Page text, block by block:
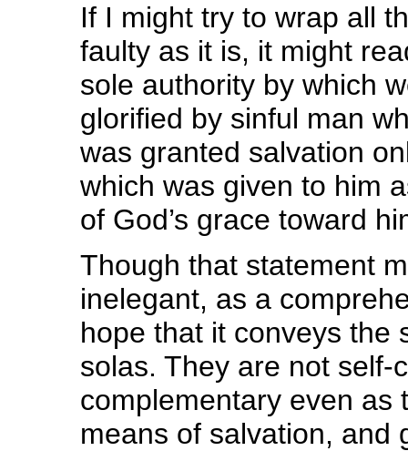
If I might try to wrap all
faulty as it is, it might
sole authority by which
glorified by sinful man
was granted salvation
which was given to him
of God’s grace toward
Though that statement
inelegant, as a
hope that it conveys the
solas. They are not self-
complementary even as
means of salvation, and